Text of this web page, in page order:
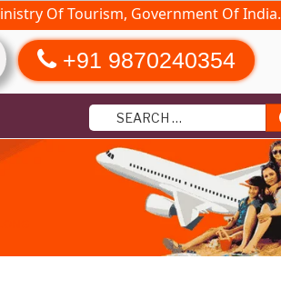
Of Tourism, Government Of India.
+91 9870240354